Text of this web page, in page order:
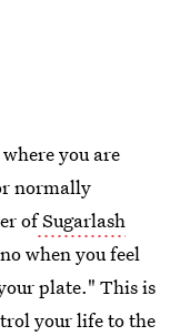
you are
normally
ofSugarlash
when you feel
plate." This is
your life to the